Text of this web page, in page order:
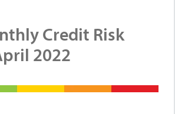
Credit Risk
2022